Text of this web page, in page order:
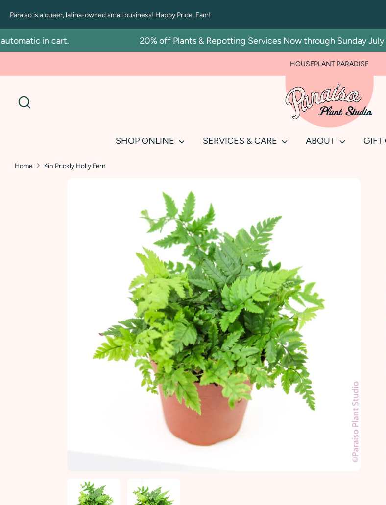
content
Paraíso is a queer, latina-owned small business! Happy Pride, Fam!
in cart. 20% off Plants & Repotting Services Now through Sunday July 5.
HOUSEPLANT PARADISE
FOR PLANT PEOPLE AND PLANT KILLERS
SHOP ONLINE SERVICES & CARE ABOUT GIFT
Home 4in Prickly Holly Fern